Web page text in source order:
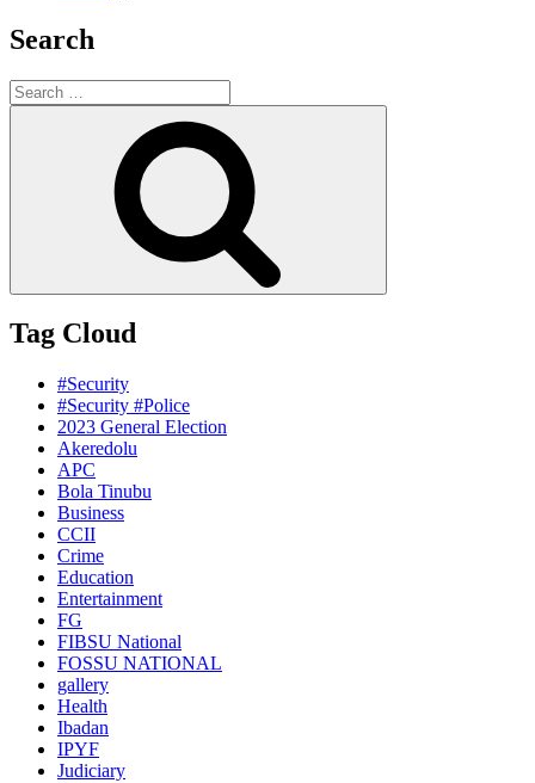
Search
Search
for:
Tag Cloud
#Security
#Security #Police
2023 General Election
Akeredolu
APC
Bola Tinubu
Business
CCII
Crime
Education
Entertainment
FG
FIBSU National
FOSSU NATIONAL
gallery
Health
Ibadan
IPYF
Judiciary